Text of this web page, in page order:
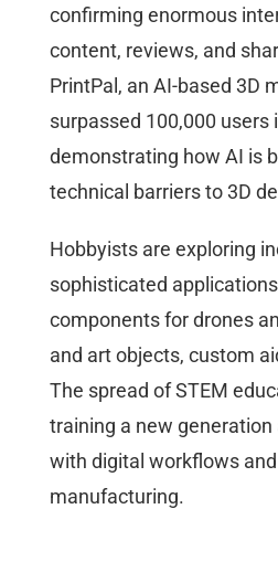
confirming enormous
content, reviews, and
PrintPal, an AI-based 3D
surpassed 100,000 users
demonstrating how AI is
technical barriers to 3D
Hobbyists are exploring
sophisticated
components for drones
and art objects, custom
The spread of STEM
training a new
with digital workflows
manufacturing.